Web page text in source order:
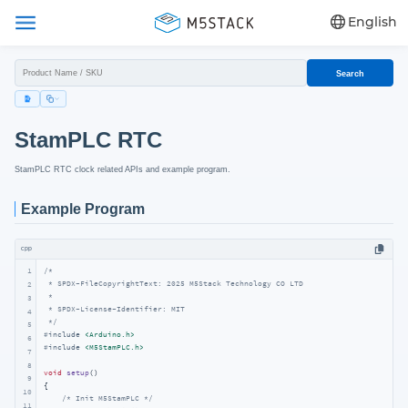
English
Search
StamPLC RTC
StamPLC RTC clock related APIs and example program.
Example Program
cpp
1
2
3
4
5
6
7
8
9
10
11
/*
* SPDX-FileCopyrightText: 2025 M5Stack Technology CO LTD
*
* SPDX-License-Identifier: MIT
*/
#include
<Arduino.h>
#include <M5StamPLC.h>
void setup()
{
/* Init M5StamPLC */